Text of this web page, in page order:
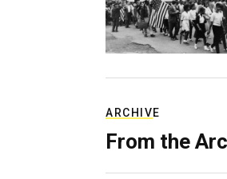
ARCHIVE
From the